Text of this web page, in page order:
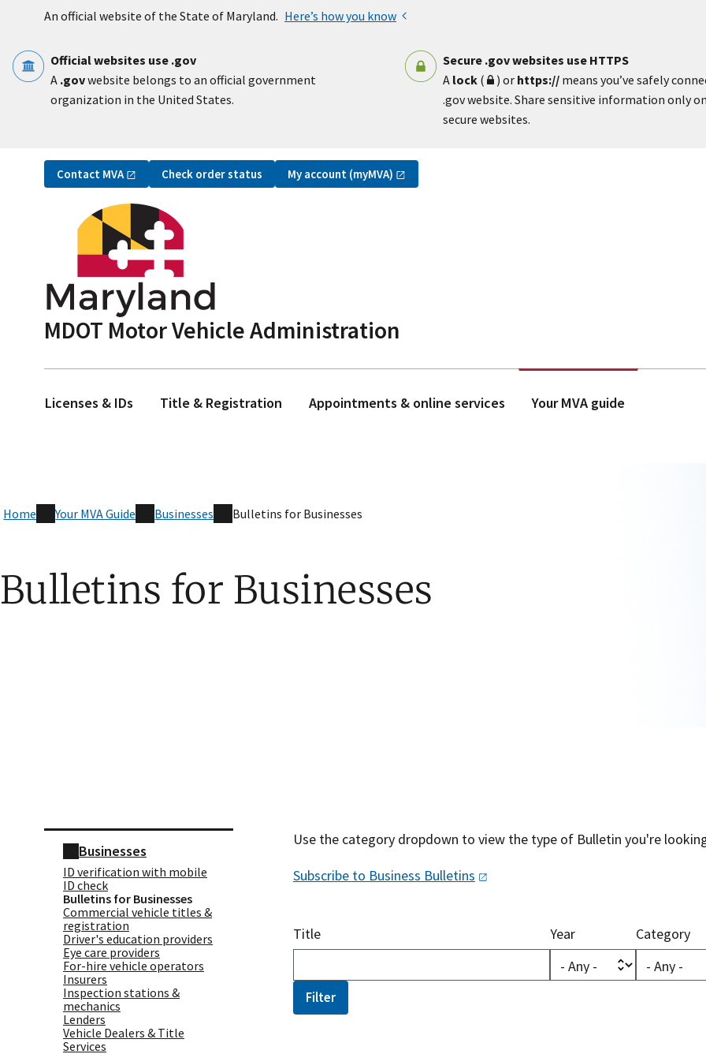
An official website of the State of Maryland. Here’s how you know
Official websites use .gov
A .govwebsite belongs to an official government
organization in the United States.
Secure .gov websites use HTTPS
A lock( ) or https:// means you’ve safely
.gov website. Share sensitive information only
secure websites.
Utility Navigation
Contact MVA Check order status My account (myMVA)
MDOT Motor Vehicle Administration
Licenses & IDs Title & Registration Appointments & online services Your MVA guide
Home Your MVA Guide Businesses Bulletins for Businesses
Bulletins for Businesses
Businesses
ID verification with mobile
ID check
Bulletins for Businesses
Commercial vehicle titles &
registration
Driver's education providers
Eye care providers
For-hire vehicle operators
Insurers
Inspection stations &
mechanics
Lenders
Vehicle Dealers & Title
Services
Use the category dropdown to view the type of Bulletin you're
Subscribe to Business Bulletins
Title Year Category